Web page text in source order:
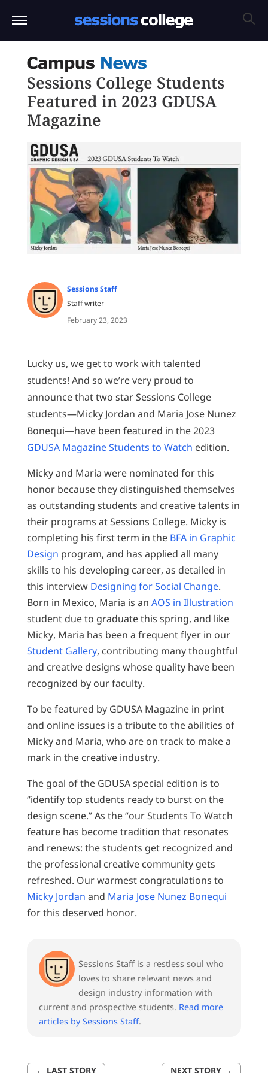
Sessions College Students
Featured in 2023 GDUSA
Magazine
Sessions Staff
Staff writer
February 23, 2023
Lucky us, we get to work with talented
students! And so we’re very proud to
announce that two star Sessions College
students—Micky Jordan and Maria Jose Nunez
Bonequi—have been featured in the 2023
GDUSA Magazine Students to Watch edition.
Micky and Maria were nominated for this
honor because they distinguished themselves
as outstanding students and creative talents in
their programs at Sessions College. Micky is
completing his first term in the BFA in Graphic
Design program, and has applied all many
skills to his developing career, as detailed in
this interview Designing for Social Change.
Born in Mexico, Maria is an AOS in Illustration
student due to graduate this spring, and like
Micky, Maria has been a frequent flyer in our
Student Gallery, contributing many thoughtful
and creative designs whose quality have been
recognized by our faculty.
To be featured by GDUSA Magazine in print
and online issues is a tribute to the abilities of
Micky and Maria, who are on track to make a
mark in the creative industry.
The goal of the GDUSA special edition is to
“identify top students ready to burst on the
design scene.” As the “our Students To Watch
feature has become tradition that resonates
and renews: the students get recognized and
the professional creative community gets
refreshed. Our warmest congratulations to
Micky Jordan and Maria Jose Nunez Bonequi
for this deserved honor.
Sessions Staff is a restless soul who
loves to share relevant news and
design industry information with
current and prospective students. Read more
articles by Sessions Staff.
← LAST STORY NEXT STORY →